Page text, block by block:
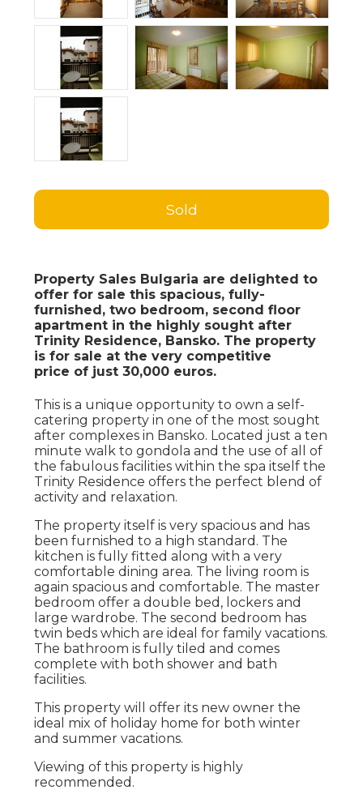
Sold
Property Sales Bulgaria are delighted to
offer for sale this spacious, fully-
furnished, two bedroom, second floor
apartment in the highly sought after
Trinity Residence, Bansko. The property
is for sale at the very competitive
price of just 30,000 euros.
This is a unique opportunity to own a self-
catering property in one of the most sought
after complexes in Bansko. Located just a ten
minute walk to gondola and the use of all of
the fabulous facilities within the spa itself the
Trinity Residence offers the perfect blend of
activity and relaxation.
The property itself is very spacious and has
been furnished to a high standard. The
kitchen is fully fitted along with a very
comfortable dining area. The living room is
again spacious and comfortable. The master
bedroom offer a double bed, lockers and
large wardrobe. The second bedroom has
twin beds which are ideal for family vacations.
The bathroom is fully tiled and comes
complete with both shower and bath
facilities.
This property will offer its new owner the
ideal mix of holiday home for both winter
and summer vacations.
Viewing of this property is highly
recommended.